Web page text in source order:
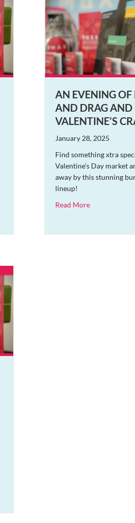
AN EVENING OF
AND DRAG AND
VALENTINE’S
January 28, 2025
Find something xtra
Valentine’s Day market
away by this stunning
lineup!
Read Moreabout An